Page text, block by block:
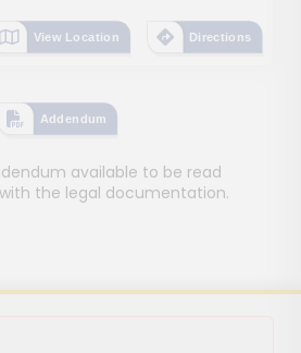
View Location Directions
Addendum
available to be read
the legal documentation.